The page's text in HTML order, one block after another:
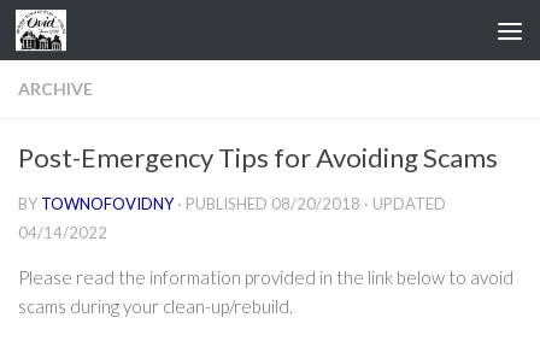
Skip to content
ARCHIVE
Post-Emergency Tips for Avoiding Scams
BY TOWNOFOVIDNY · PUBLISHED 08/20/2018 · UPDATED
04/14/2022
Please read the information provided in the link below to avoid
scams during your clean-up/rebuild.